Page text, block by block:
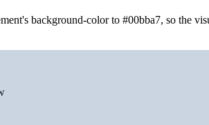
background-color to #00bba7, so the